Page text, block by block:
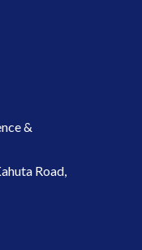
&
Road,